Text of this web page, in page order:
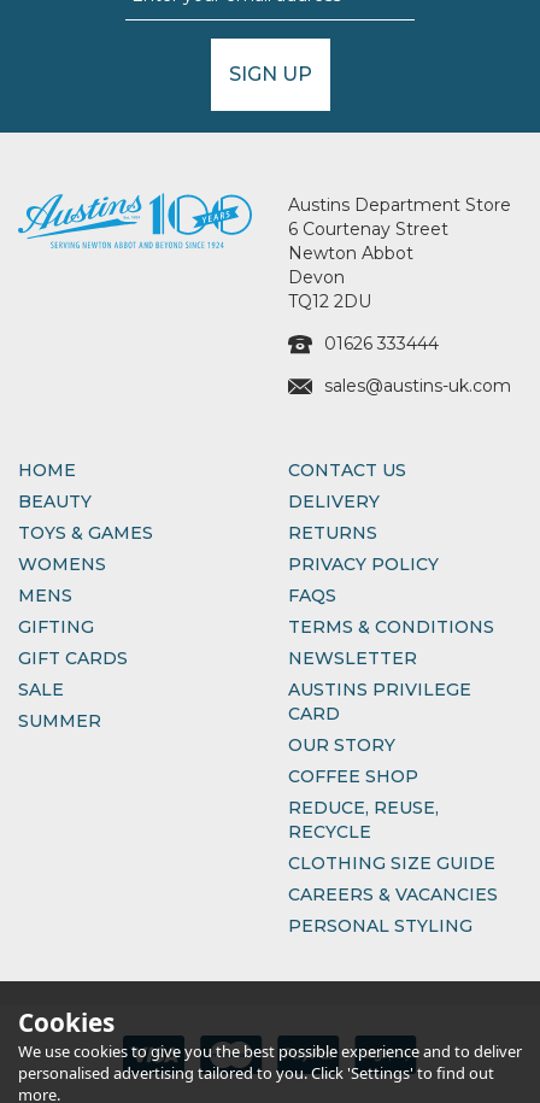
SIGN UP
Austins Department Store
6 Courtenay Street
Newton Abbot
Devon
TQ12 2DU
01626 333444
sales@austins-uk.com
HOME
BEAUTY
TOYS & GAMES
WOMENS
MENS
GIFTING
GIFT CARDS
SALE
SUMMER
CONTACT US
DELIVERY
RETURNS
PRIVACY POLICY
FAQS
TERMS & CONDITIONS
NEWSLETTER
AUSTINS PRIVILEGE
CARD
OUR STORY
COFFEE SHOP
REDUCE, REUSE,
RECYCLE
CLOTHING SIZE GUIDE
CAREERS & VACANCIES
PERSONAL STYLING
Cookies
We use cookies to give you the best possible experience and to deliver
personalised advertising tailored to you. Click 'Settings' to find out
more.